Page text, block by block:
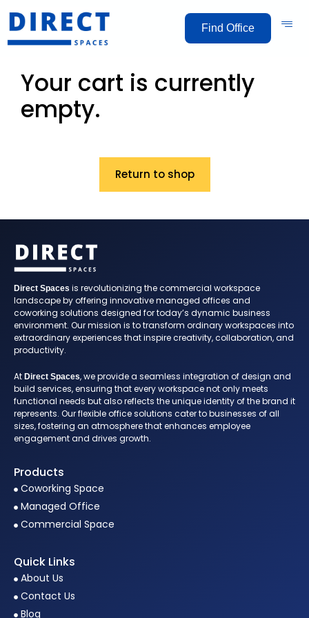
Find Office
Your cart is currently
empty.
Return to shop
Direct Spaces is revolutionizing the commercial workspace
landscape by offering innovative managed offices and
coworking solutions designed for today’s dynamic business
environment. Our mission is to transform ordinary workspaces into
extraordinary experiences that inspire creativity, collaboration, and
productivity.
At Direct Spaces, we provide a seamless integration of design and
build services, ensuring that every workspace not only meets
functional needs but also reflects the unique identity of the brand it
represents. Our flexible office solutions cater to businesses of all
sizes, fostering an atmosphere that enhances employee
engagement and drives growth.
Products
Coworking Space
Managed Office
Commercial Space
Quick Links
About Us
Contact Us
Blog